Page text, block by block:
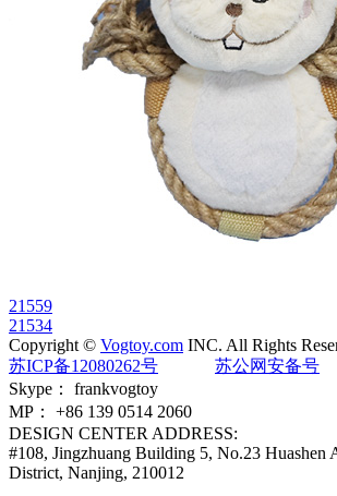
21559
21534
Copyright © Vogtoy.com INC. All Rights
苏ICP备12080262号
苏公网安备号
Skype：
frankvogtoy
MP：
+86 139 0514 2060
DESIGN CENTER ADDRESS:
#108, Jingzhuang Building 5, No.23 Huashen
District, Nanjing, 210012